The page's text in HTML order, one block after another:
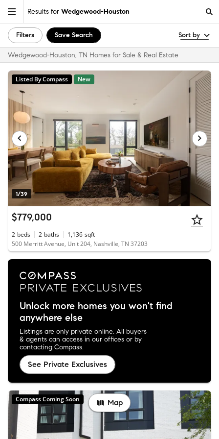
Results for Wedgewood-Houston
Filters Save Search Sort by
Wedgewood-Houston, TN Homes for Sale & Real Estate
1/39
Listed By Compass New
$779,000
2 beds 2 baths 1,136 sqft
500 Merritt Avenue, Unit 204, Nashville, TN 37203
Unlock more homes you won't find
anywhere else
Listings are only private online. All buyers
& agents can access in our offices or by
contacting Compass.
See Private Exclusives
Compass Coming Soon Map